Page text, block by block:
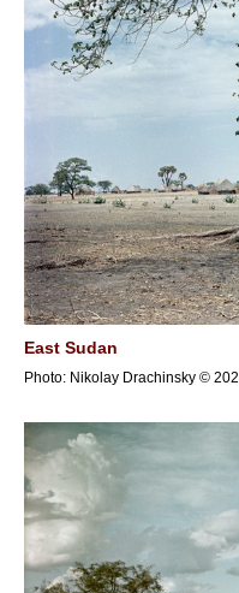
East Sudan
Photo: Nikolay Drachinsky ©